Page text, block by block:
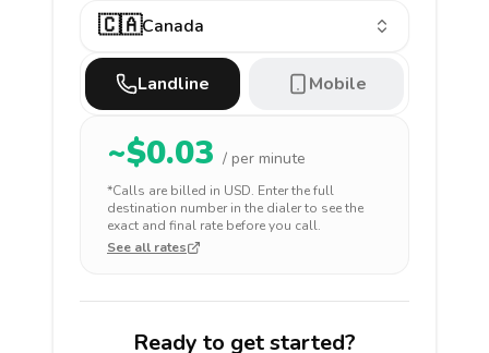
🇨🇦Canada
Landline Mobile
~$0.03 / per minute
*Calls are billed in USD. Enter the full
destination number in the dialer to see the
exact and final rate before you call.
See all rates
Ready to get started?